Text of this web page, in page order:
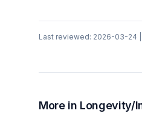
Last reviewed: 2026-03-24
More in Longevity/